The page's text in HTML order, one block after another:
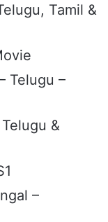
Tamil &
Telugu –
&
–